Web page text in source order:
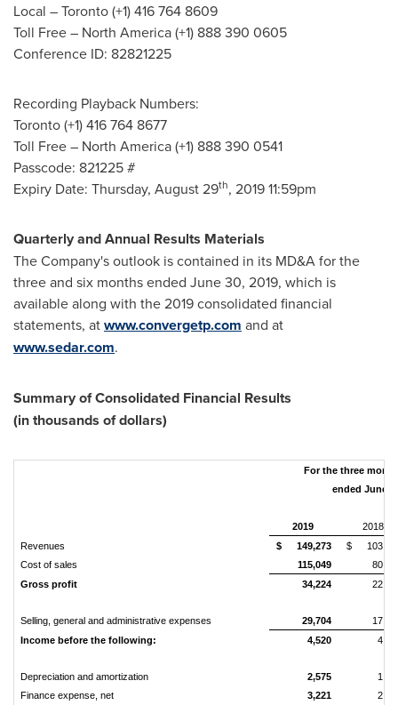
Local –Toronto(+1) 416 764 8609
Toll Free – North America(+1) 888 390 0605
Conference ID: 82821225
Recording Playback Numbers:
Toronto(+1) 416 764 8677
Toll Free – North America(+1) 888 390 0541
Passcode: 821225 #
Expiry Date: Thursday, August 29th, 2019 11:59pm
Quarterly and Annual Results Materials
The Company's outlook is contained in its MD&A for the
three and six months ended June 30, 2019, which is
available along with the 2019 consolidated financial
statements, atwww.convergetp.com and at
www.sedar.com.
Summary of Consolidated Financial Results
(in thousands of dollars)
For the three
ended June
2019
2018
Revenues
$ 149,273 $
Cost of sales
115,049
Gross profit
34,224
Selling, general and administrative expenses 29,704
Income before the following:
4,520
Depreciation and amortization 2,575
Finance expense, net
3,221